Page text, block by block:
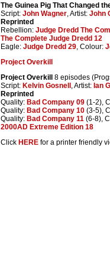
The Guinea Pig That Changed
Script: John Wagner, Artist: John
Reprinted
Rebellion: Judge Dredd The
The Complete Judge Dredd 12
Eagle: Judge Dredd 29, Colour:
Project Overkill
Project Overkill
8 episodes
Script: Kelvin Gosnell , Artist: Ian
Reprinted
Quality: Bad Company 09 (1-2),
Quality: Bad Company 10 (3-5),
Quality: Bad Company 11 (6-8),
2000AD Extreme Edition 18
Click HERE for a printer friendly